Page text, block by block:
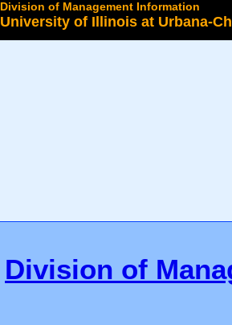
Division of Management Information
University of Illinois at Urbana-
Division of